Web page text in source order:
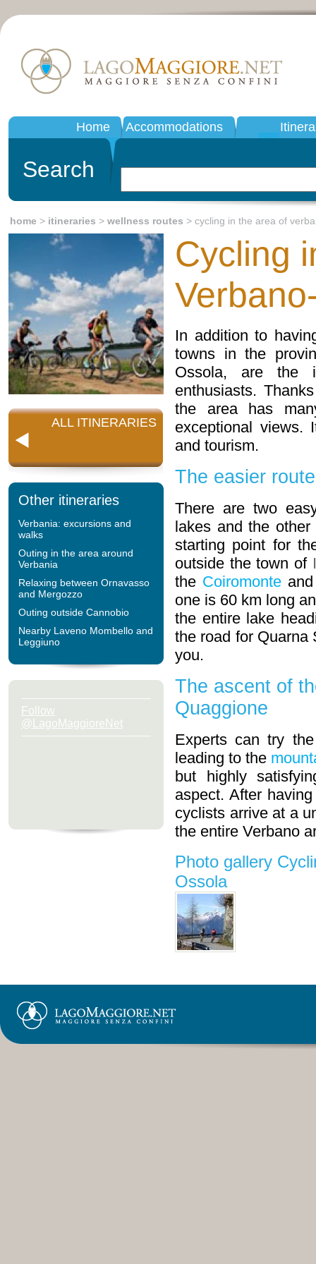
Home Accommodations
Search
home > itineraries > wellness routes > cycling in the area of
ALL ITINERARIES
Other itineraries
Verbania: excursions and
walks
Outing in the area around
Verbania
Relaxing between Ornavasso
and Mergozzo
Outing outside Cannobio
Nearby Laveno Mombello and
Leggiuno
Follow
@LagoMaggioreNet
Cycling
In addition to
towns in the
Ossola, are the
enthusiasts.
the area has
exceptional views.
and tourism.
The easier
There are two
lakes and the
starting point for
outside the town of
the Coiromonte
one is 60 km long
the entire lake
the road for Quarna
you.
The ascent of
Quaggione
Experts can try
leading to the
but highly
aspect. After
cyclists arrive at a
the entire Verbano
Photo gallery
Ossola